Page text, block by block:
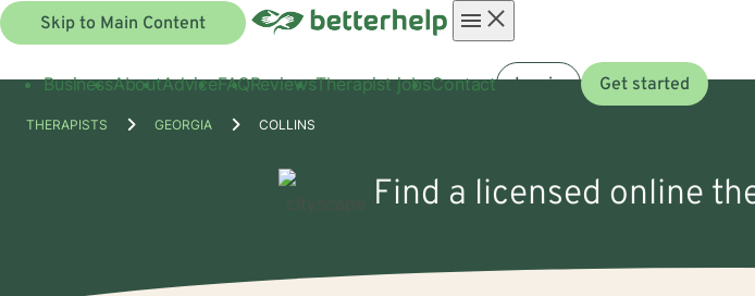
Skip to Main Content
menu
BusinessAboutAdviceFAQReviewsTherapist jobsContact Log in Get started
THERAPISTS GEORGIA COLLINS
Find a licensed online